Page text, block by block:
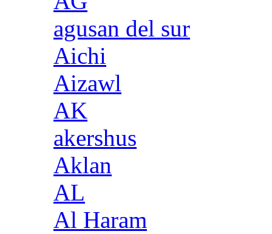
agusan del sur
Aichi
Aizawl
AK
akershus
Aklan
AL
Al Haram